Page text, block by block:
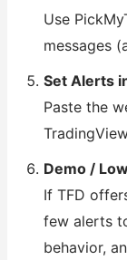
Use
messages
Set Alerts
Paste the
Demo /
If TFD
few alerts
behavior,